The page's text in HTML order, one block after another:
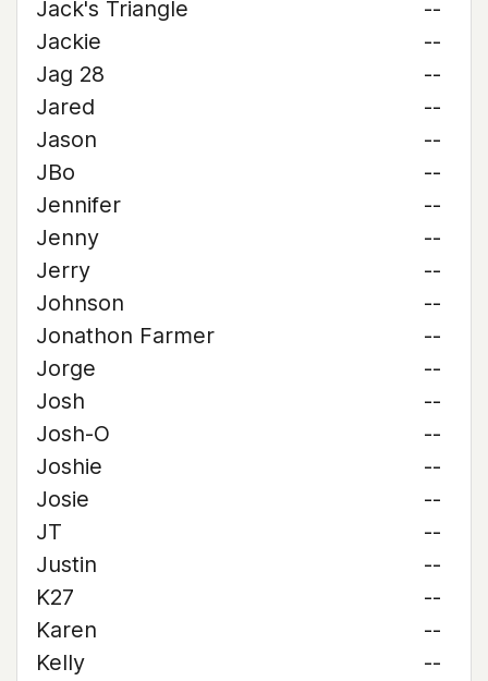
Jack's Triangle
--
Jackie
--
Jag 28
--
Jared
--
Jason
--
JBo
--
Jennifer
--
Jenny
--
Jerry
--
Johnson
--
Jonathon Farmer
--
Jorge
--
Josh
--
Josh-O
--
Joshie
--
Josie
--
JT
--
Justin
--
K27
--
Karen
--
Kelly
--